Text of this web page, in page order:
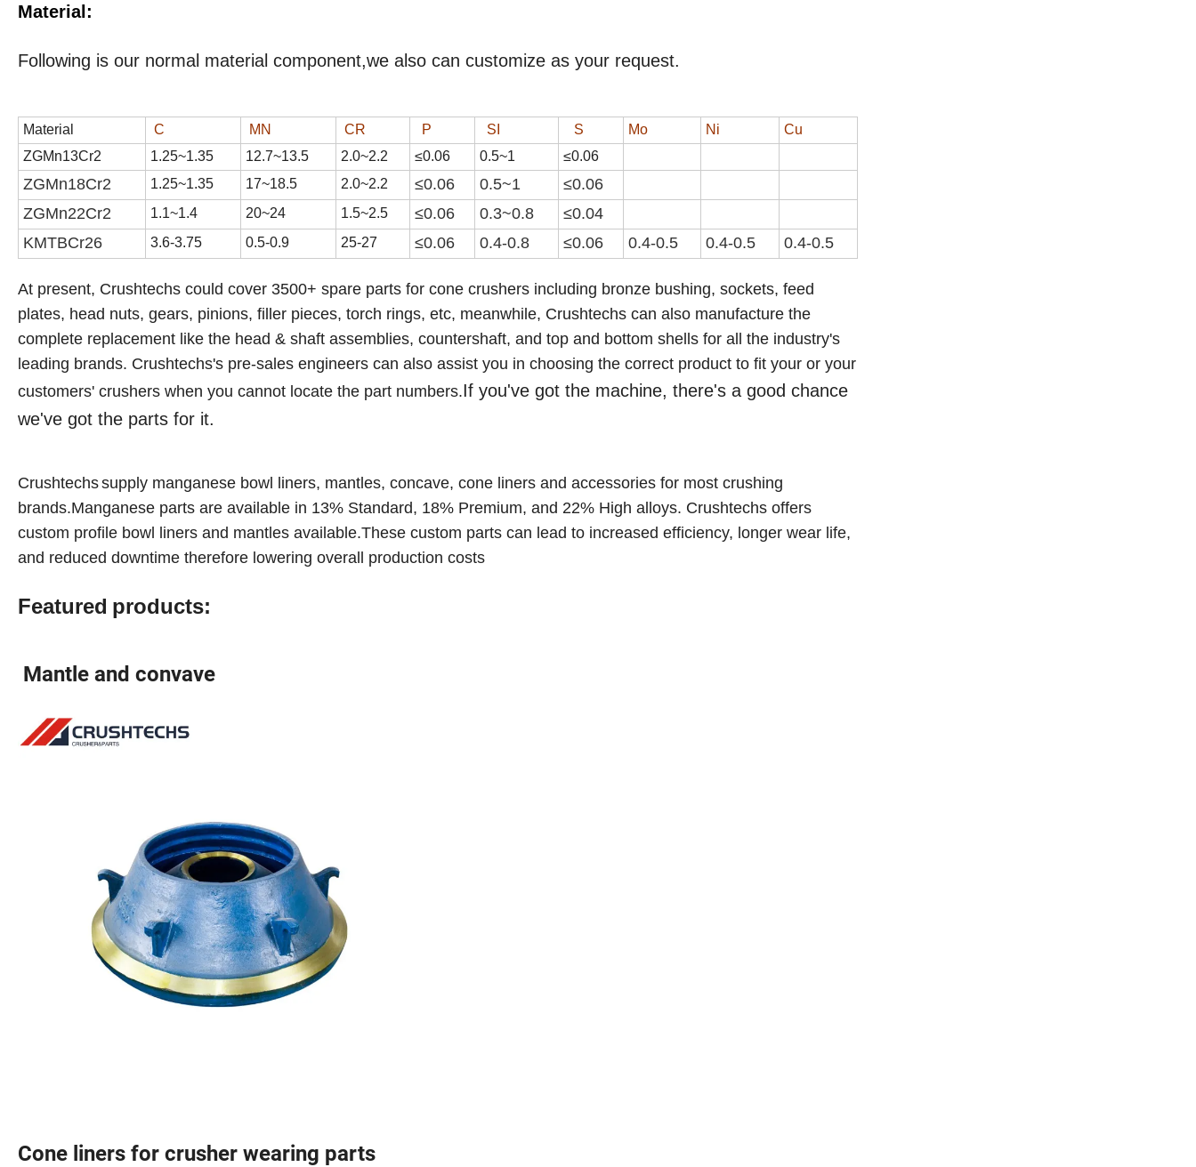
Material:
Following is our normal material component,we also can customize as your request.
Material C MN CR P SI S Mo Ni
Cu
ZGMn13Cr2
1.25~1.35 12.7~13.5 2.0~2.2 ≤0.06 0.5~1 ≤0.06
ZGMn18Cr2 1.25~1.35 17~18.5 2.0~2.2 ≤0.06 0.5~1 ≤0.06
ZGMn22Cr2
1.1~1.4 20~24 1.5~2.5 ≤0.06 0.3~0.8
≤0.04
KMTBCr26 3.6-3.75 0.5-0.9 25-27 ≤0.06 0.4-0.8 ≤0.06 0.4-0.5 0.4-0.5 0.4-0.5
At present, Crushtechs could cover 3500+ spare parts for cone crushers including bronze bushing, sockets, feed
plates, head nuts, gears, pinions, filler pieces, torch rings, etc, meanwhile, Crushtechs can also manufacture the
complete replacement like the head & shaft assemblies, countershaft, and top and bottom shells for all the industry's
leading brands. Crushtechs's pre-sales engineers can also assist you in choosing the correct product to fit your or your
customers' crushers when you cannot locate the part numbers.If you've got the machine, there's a good chance
we've got the parts for it.
Crushtechssupply manganese bowl liners, mantles, concave, cone liners and accessories for most crushing
brands.Manganese parts are available in 13% Standard, 18% Premium, and 22% High alloys. Crushtechs offers
custom profile bowl liners and mantles available.These custom parts can lead to increased efficiency, longer wear life,
and reduced downtime therefore lowering overall production costs
Featured products:
Mantle and convave
Cone liners for crusher wearing parts